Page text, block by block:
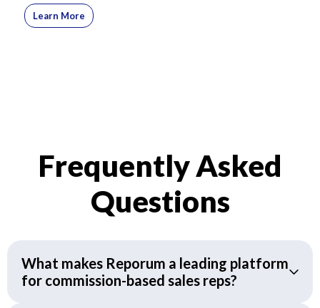
Learn More
Frequently Asked
Questions
What makes Reporum a leading platform
for commission-based sales reps?